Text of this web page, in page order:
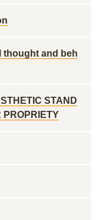
and beh
STAND
PROPRIETY